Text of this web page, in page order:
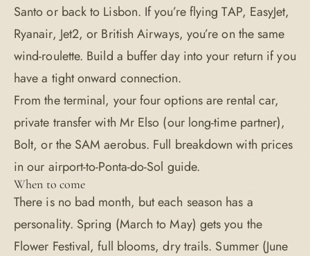
Santo or back to Lisbon. If you’re flying TAP, EasyJet,
Ryanair, Jet2, or British Airways, you’re on the same
wind-roulette. Build a buffer day into your return if you
have a tight onward connection.
From the terminal, your four options are rental car,
private transfer with Mr Elso (our long-time partner),
Bolt, or the SAM aerobus. Full breakdown with prices
in our airport-to-Ponta-do-Sol guide.
When to come
There is no bad month, but each season has a
personality. Spring (March to May) gets you the
Flower Festival, full blooms, dry trails. Summer (June